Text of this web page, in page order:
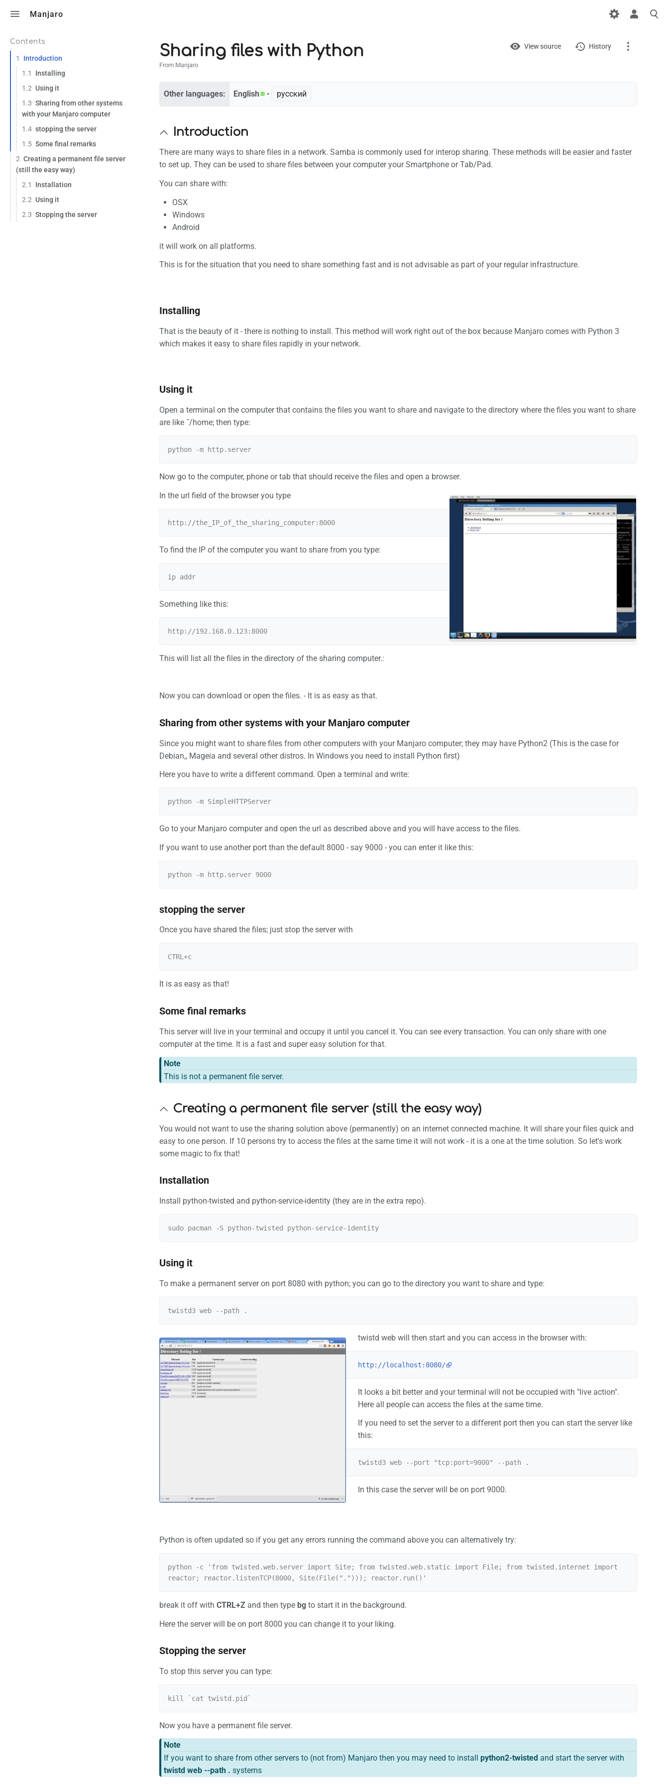
Manjaro
Sharing files with Python
From Manjaro
ViewView source History
Other languages: English • ‎ русский
Contents
1
Introduction
1.1
Installing
1.2 Using it
1.3 Sharing from other systems
with your Manjaro computer
1.4 stopping the server
1.5 Some final remarks
2 Creating a permanent file server
(still the easy way)
2.1
Installation
2.2 Using it
2.3 Stopping the server
Introduction
There are many ways to share files in a network. Samba is commonly used for interop sharing. These methods will be easier and faster
to set up. They can be used to share files between your computer your Smartphone or Tab/Pad.
You can share with:
OSX
Windows
Android
it will work on all platforms.
This is for the situation that you need to share something fast and is not advisable as part of your regular infrastructure.
Installing
That is the beauty of it - there is nothing to install. This method will work right out of the box because Manjaro comes with Python 3
which makes it easy to share files rapidly in your network.
Using it
Open a terminal on the computer that contains the files you want to share and navigate to the directory where the files you want to share
are like ˝/home; then type:
Now go to the computer, phone or tab that should receive the files and open a browser.
In the url field of the browser you type
To find the IP of the computer you want to share from you type:
Something like this:
This will list all the files in the directory of the sharing computer.:
Now you can download or open the files. - It is as easy as that.
Sharing from other systems with your Manjaro computer
Since you might want to share files from other computers with your Manjaro computer; they may have Python2 (This is the case for
Debian,, Mageia and several other distros. In Windows you need to install Python first)
Here you have to write a different command. Open a terminal and write:
Go to your Manjaro computer and open the url as described above and you will have access to the files.
If you want to use another port than the default 8000 - say 9000 - you can enter it like this:
stopping the server
Once you have shared the files; just stop the server with
It is as easy as that!
Some final remarks
This server will live in your terminal and occupy it until you cancel it. You can see every transaction. You can only share with one
computer at the time. It is a fast and super easy solution for that.
Note
This is not a permanent file server.
Creating a permanent file server (still the easy way)
You would not want to use the sharing solution above (permanently) on an internet connected machine. It will share your files quick and
easy to one person. If 10 persons try to access the files at the same time it will not work - it is a one at the time solution. So let's work
some magic to fix that!
Installation
Install python-twisted and python-service-identity (they are in the extra repo).
Using it
To make a permanent server on port 8080 with python; you can go to the directory you want to share and type:
twistd web will then start and you can access in the browser with:
http://localhost:8080/
It looks a bit better and your terminal will not be occupied with "live action".
Here all people can access the files at the same time.
If you need to set the server to a different port then you can start the server like
this:
In this case the server will be on port 9000.
Python is often updated so if you get any errors running the command above you can alternatively try:
python -c 'from twisted.web.server import Site; from twisted.web.static import File; from twisted.internet import
break it off with CTRL+Z and then type bg to start it in the background.
Here the server will be on port 8000 you can change it to your liking.
Stopping the server
To stop this server you can type:
Now you have a permanent file server.
Note
If you want to share from other servers to (not from) Manjaro then you may need to install python2-twisted and start the server with
twistd web --path . systems